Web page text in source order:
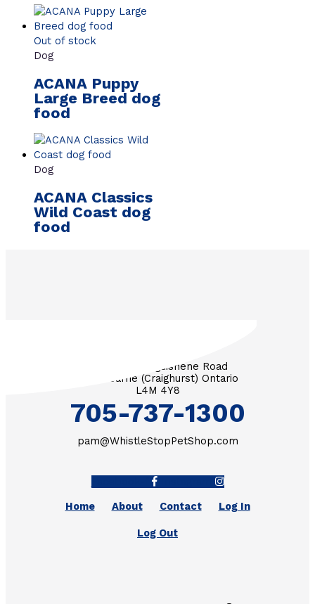
Out of stock
Dog
ACANA Puppy
Large Breed dog
food
Dog
ACANA Classics
Wild Coast dog
food
3571 Penetanguishene Road
RR #1 Barrie (Craighurst) Ontario
L4M 4Y8
705-737-1300
pam@WhistleStopPetShop.com
Home
About Contact Log In
Log Out